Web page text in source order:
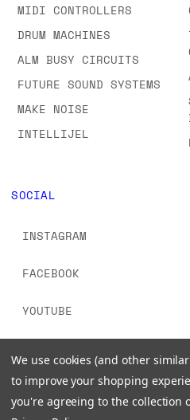
MIDI CONTROLLERS
DRUM MACHINES
ALM BUSY CIRCUITS
FUTURE SOUND SYSTEMS
MAKE NOISE
INTELLIJEL
SOCIAL
INSTAGRAM
FACEBOOK
YOUTUBE
We use cookies (and other
to improve your shopping
you're agreeing to the collection